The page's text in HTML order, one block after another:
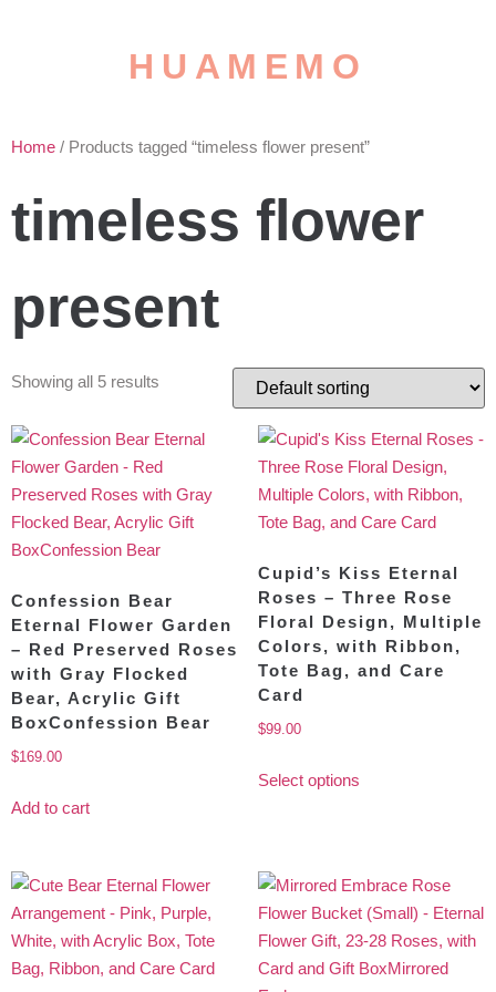
HUAMEMO
Home / Products tagged “timeless flower present”
timeless flower
present
Showing all 5 results
Confession Bear
Eternal Flower Garden
– Red Preserved Roses
with Gray Flocked
Bear, Acrylic Gift
BoxConfession Bear
$169.00
Add to cart
Cupid’s Kiss Eternal
Roses – Three Rose
Floral Design, Multiple
Colors, with Ribbon,
Tote Bag, and Care
Card
$99.00
Select options